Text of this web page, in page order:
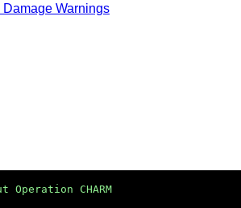
Warnings
Operation CHARM